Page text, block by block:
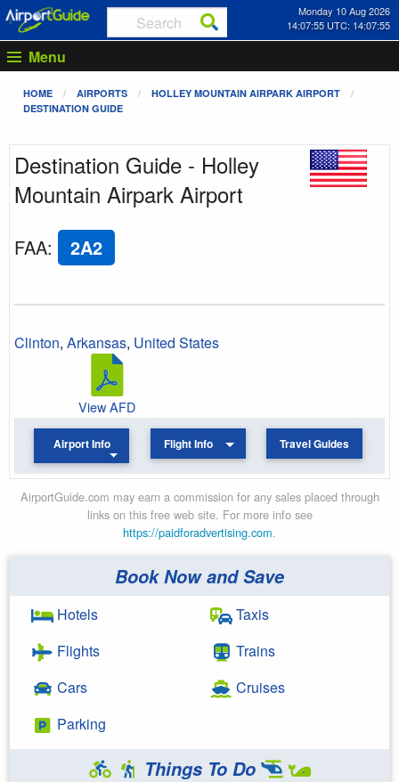
Monday 10 Aug 2026
14:07:55 UTC: 14:07:55
Menu
HOME AIRPORTS
HOLLEY MOUNTAIN AIRPARK AIRPORT
DESTINATION GUIDE
Destination Guide - Holley
Mountain Airpark Airport
FAA: 2A2
Clinton, Arkansas, United States
View AFD
Airport Info Flight Info Travel Guides
AirportGuide.com may earn a commission for any sales placed through
links on this free web site. For more info see
https://paidforadvertising.com.
Book Now and Save
Hotels
Flights
Cars
Parking
Taxis
Trains
Cruises
Things To Do